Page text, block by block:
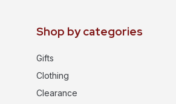
Shop by categories
Gifts
Clothing
Clearance